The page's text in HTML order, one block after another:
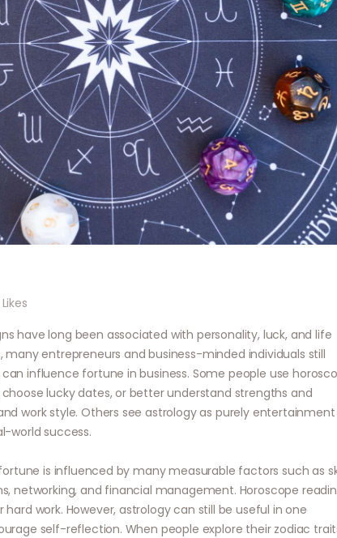
Likes
have long been associated with personality, luck, and life
entrepreneurs and business-minded individuals still
influence fortune in business. Some people use
lucky dates, or better understand strengths and
work style. Others see astrology as purely
world success.
is influenced by many measurable factors such as
networking, and financial management. Horoscope
work. However, astrology can still be useful in one
self-reflection. When people explore their zodiac